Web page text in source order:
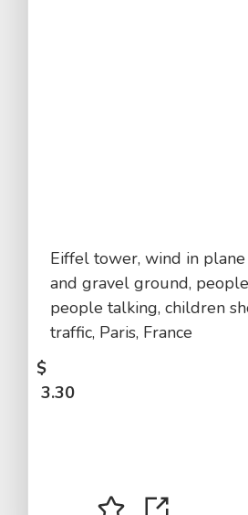
Eiffel tower, wind in plane
and gravel ground,
people talking, children
traffic, Paris, France
$
3.30